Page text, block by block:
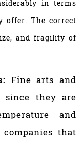
in terms
offer. The correct
and fragility of
Fine arts and
since they are
and
that